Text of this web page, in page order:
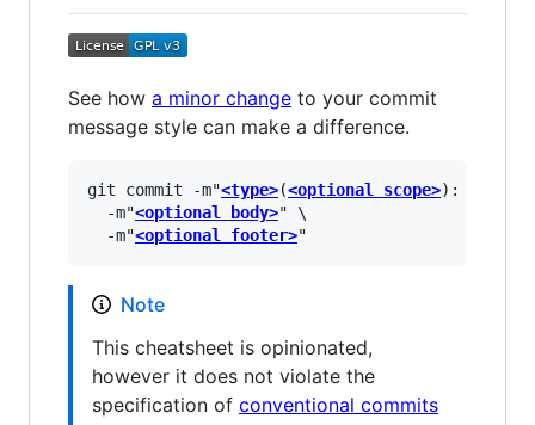
See how a minor change to your commit
message style can make a difference.
git commit -m"<type>(<optional scope>):
  -m"
<optional body>" \
  -m"
<optional footer>
Note
This cheatsheet is opinionated,
however it does not violate the
specification of conventional commits